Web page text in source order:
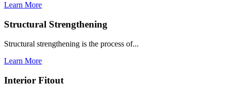
Learn More
Structural Strengthening
Structural strengthening is the process of...
Learn More
Interior Fitout